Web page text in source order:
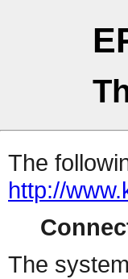
The
http://
The